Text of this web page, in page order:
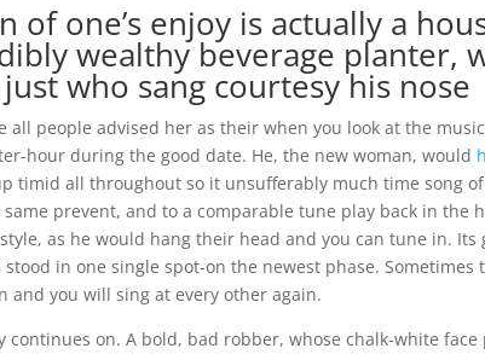
of one’s enjoy is actually a
wealthy beverage planter,
who sang courtesy his nose
all people advised her as their when you look at the
hour during the good date. He, the new woman, would
timid all throughout so it unsufferably much time song
prevent, and to a comparable tune play back in the
as he would hang their head and you can tune in. Its
in one single spot-on the newest phase.
and you will sing at every other again.
continues on. A bold, bad robber, whose chalk-white face